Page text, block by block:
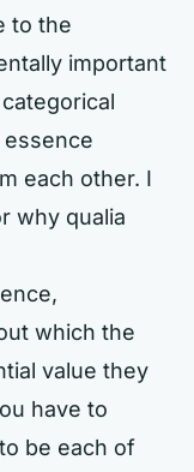
to the
important
each other. I
why qualia
which the
value they
have to
be each of